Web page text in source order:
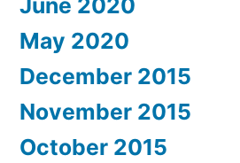
June 2020
May 2020
December 2015
November 2015
October 2015